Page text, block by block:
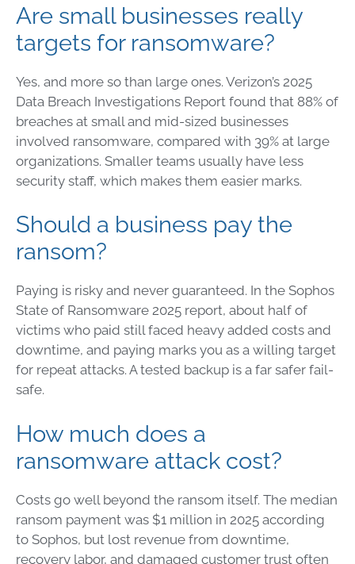
Are small businesses really
targets for ransomware?
Yes, and more so than large ones. Verizon’s 2025
Data Breach Investigations Report found that 88% of
breaches at small and mid-sized businesses
involved ransomware, compared with 39% at large
organizations. Smaller teams usually have less
security staff, which makes them easier marks.
Should a business pay the
ransom?
Paying is risky and never guaranteed. In the Sophos
State of Ransomware 2025 report, about half of
victims who paid still faced heavy added costs and
downtime, and paying marks you as a willing target
for repeat attacks. A tested backup is a far safer fail-
safe.
How much does a
ransomware attack cost?
Costs go well beyond the ransom itself. The median
ransom payment was $1 million in 2025 according
to Sophos, but lost revenue from downtime,
recovery labor, and damaged customer trust often